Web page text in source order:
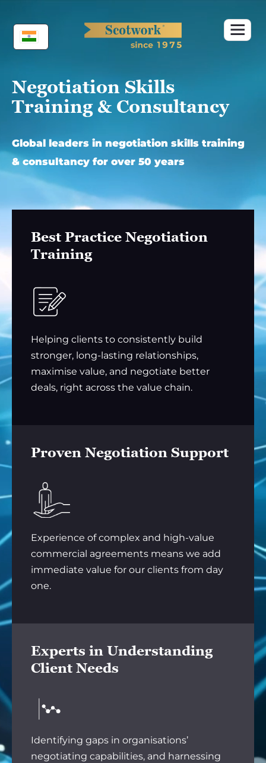
content
Negotiation Skills
Training & Consultancy
Global leaders in negotiation skills training
& consultancy for over 50 years
Best Practice Negotiation
Training
Helping clients to consistently build
stronger, long-lasting relationships,
maximise value, and negotiate better
deals, right across the value chain.
Proven Negotiation Support
Experience of complex and high-value
commercial agreements means we add
immediate value for our clients from day
one.
Experts in Understanding
Client Needs
Identifying gaps in organisations’
negotiating capabilities, and harnessing